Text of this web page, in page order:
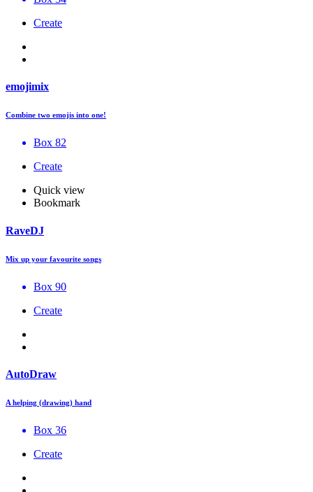
Create
emojimix
Combine two emojis into one!
Box 82
Create
Quick view
Bookmark
RaveDJ
Mix up your favourite songs
Box 90
Create
AutoDraw
A helping (drawing) hand
Box 36
Create